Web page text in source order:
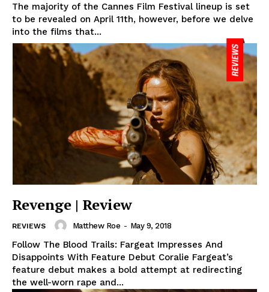
The majority of the Cannes Film Festival lineup is set
to be revealed on April 11th, however, before we delve
into the films that...
Revenge | Review
REVIEWS Matthew Roe - May 9, 2018
Follow The Blood Trails: Fargeat Impresses And
Disappoints With Feature Debut Coralie Fargeat’s
feature debut makes a bold attempt at redirecting
the well-worn rape and...